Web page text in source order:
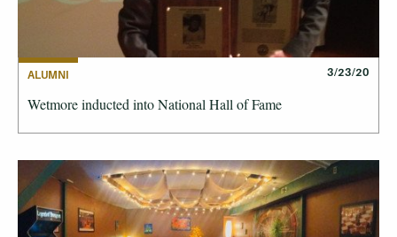
ALUMNI 3/23/20
Wetmore inducted into National Hall of Fame